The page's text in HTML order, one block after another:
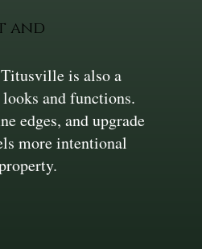
and
is also a
and functions.
edges, and upgrade
more intentional